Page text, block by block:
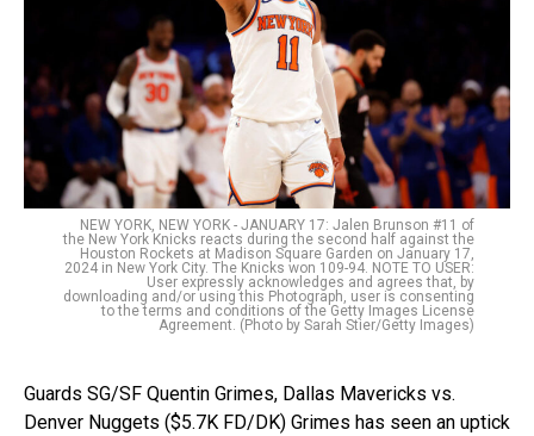
NEW YORK, NEW YORK - JANUARY 17: Jalen Brunson #11 of
the New York Knicks reacts during the second half against the
Houston Rockets at Madison Square Garden on January 17,
2024 in New York City. The Knicks won 109-94. NOTE TO USER:
User expressly acknowledges and agrees that, by
downloading and/or using this Photograph, user is consenting
to the terms and conditions of the Getty Images License
Agreement. (Photo by Sarah Stier/Getty Images)
Guards SG/SF Quentin Grimes, Dallas Mavericks vs.
Denver Nuggets ($5.7K FD/DK) Grimes has seen an uptick